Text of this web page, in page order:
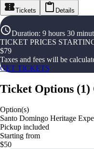
Tickets Details
Duration: 9 hours 30
TICKET PRICES
$79
Taxes and fees will be
GET TICKETS
Ticket Options (1)
Option(s)
Santo Domingo Heritage
Pickup included
Starting from
$50